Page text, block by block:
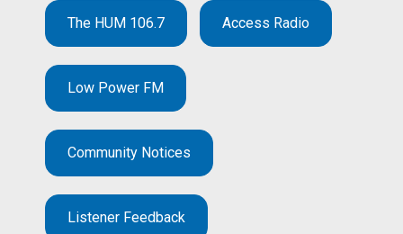
The HUM 106.7 Access Radio
Low Power FM
Community Notices
Listener Feedback